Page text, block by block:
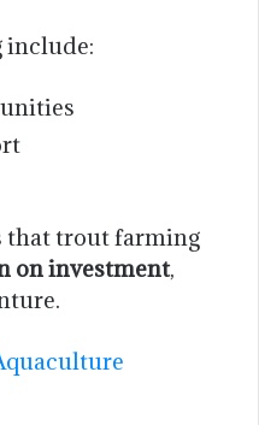
include:
that trout farming
on investment,